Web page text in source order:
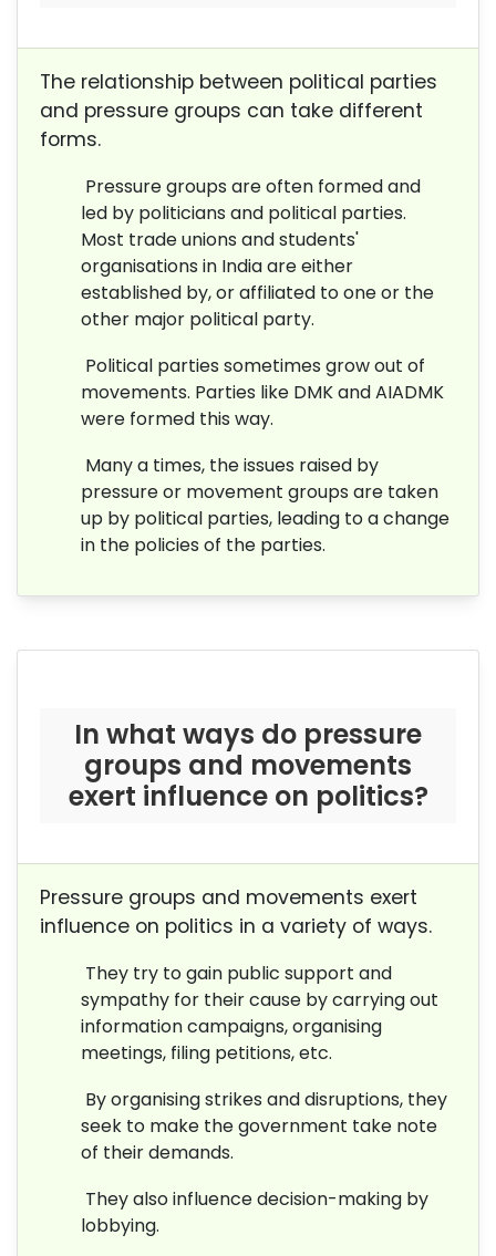
The relationship between political parties
and pressure groups can take different
forms.
Pressure groups are often formed and
led by politicians and political parties.
Most trade unions and students'
organisations in India are either
established by, or affiliated to one or the
other major political party.
Political parties sometimes grow out of
movements. Parties like DMK and AIADMK
were formed this way.
Many a times, the issues raised by
pressure or movement groups are taken
up by political parties, leading to a change
in the policies of the parties.
In what ways do pressure
groups and movements
exert influence on politics?
Pressure groups and movements exert
influence on politics in a variety of ways.
They try to gain public support and
sympathy for their cause by carrying out
information campaigns, organising
meetings, filing petitions, etc.
By organising strikes and disruptions, they
seek to make the government take note
of their demands.
They also influence decision-making by
lobbying.